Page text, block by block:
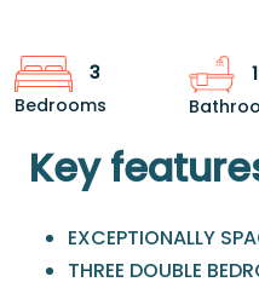
3
Bedrooms
1
Key
EXCEPTIONALLY
THREE DOUBLE